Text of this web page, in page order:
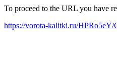
To proceed to the URL you have
https://vorota-kalitki.ru/HPRo5eY/